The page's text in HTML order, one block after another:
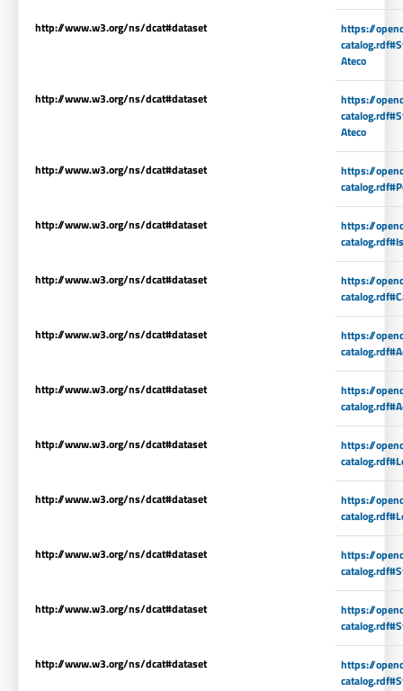
http://www.w3.org/ns/dcat#dataset
https://
Ateco
http://www.w3.org/ns/dcat#dataset
https://
Ateco
http://www.w3.org/ns/dcat#dataset
https://
http://www.w3.org/ns/dcat#dataset
https://
http://www.w3.org/ns/dcat#dataset
https://
http://www.w3.org/ns/dcat#dataset
https://
http://www.w3.org/ns/dcat#dataset
https://
http://www.w3.org/ns/dcat#dataset
https://
http://www.w3.org/ns/dcat#dataset
https://
http://www.w3.org/ns/dcat#dataset
https://
http://www.w3.org/ns/dcat#dataset
https://
http://www.w3.org/ns/dcat#dataset
https://